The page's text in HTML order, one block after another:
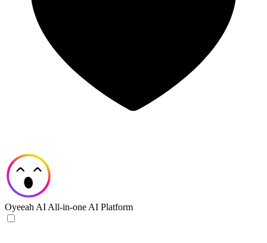
Oyeeah AI All-in-one AI Platform